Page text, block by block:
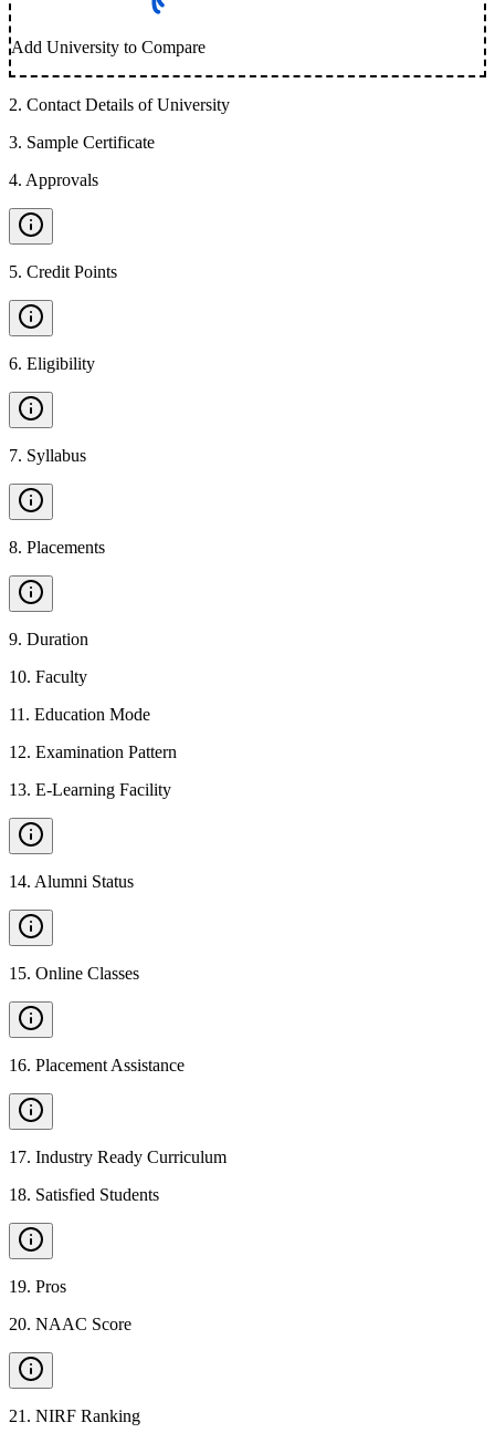
Add University to Compare
2. Contact Details of University
3. Sample Certificate
4. Approvals
5. Credit Points
6. Eligibility
7. Syllabus
8. Placements
9. Duration
10. Faculty
11 . Education Mode
12. Examination Pattern
13. E-Learning Facility
14. Alumni Status
15. Online Classes
16. Placement Assistance
17. Industry Ready Curriculum
18. Satisfied Students
19. Pros
20. NAAC Score
21 . NIRF Ranking